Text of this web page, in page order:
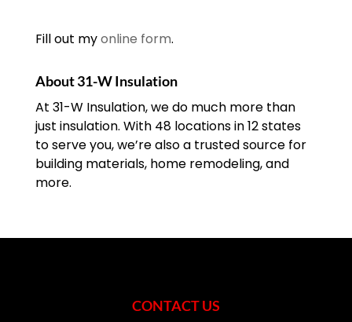
Fill out myonline form.
About 31-W Insulation
At 31-W Insulation, we do much more than
just insulation. With 48 locations in 12 states
to serve you, we’re also a trusted source for
building materials, home remodeling, and
more.
CONTACT US